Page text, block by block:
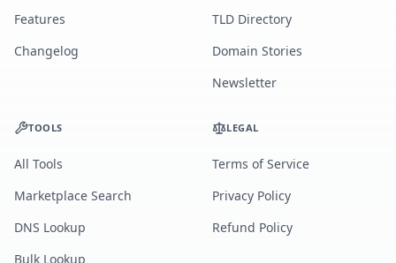
Features
Changelog
TLD Directory
Domain Stories
Newsletter
TOOLS
All Tools
Marketplace Search
DNS Lookup
Bulk Lookup
LEGAL
Terms of Service
Privacy Policy
Refund Policy